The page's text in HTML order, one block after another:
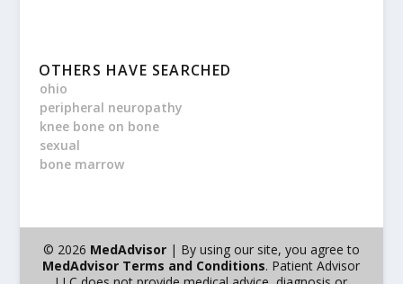
OTHERS HAVE SEARCHED
ohio
peripheral neuropathy
knee bone on bone
sexual
bone marrow
© 2026 MedAdvisor| By using our site, you agree to
MedAdvisor Terms and Conditions. Patient Advisor